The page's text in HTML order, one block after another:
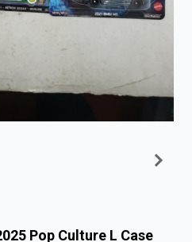
Pop Culture L Case